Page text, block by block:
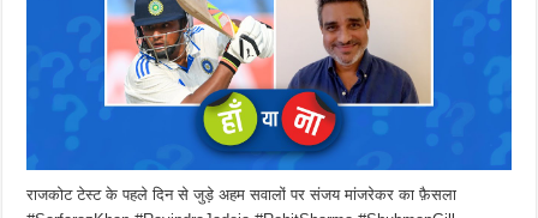
राजकोट टेस्ट के पहले दिन से जुड़े अहम सवालों पर संजय मांजरेकर का फ़ैसला